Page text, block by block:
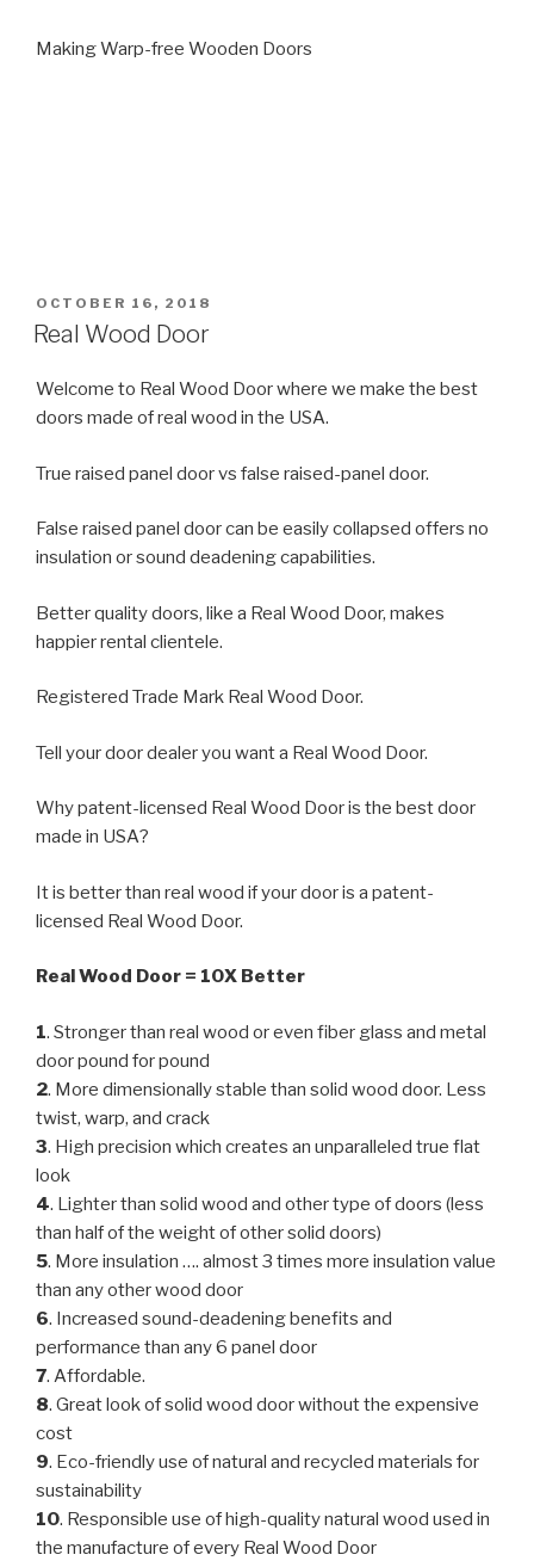
Making Warp-free Wooden Doors
POSTED
ON
OCTOBER 16, 2018
Real Wood Door
Welcome to Real Wood Door where we make the best
doors made of real wood in the USA.
True raised panel door vs false raised-panel door.
False raised panel door can be easily collapsed offers no
insulation or sound deadening capabilities.
Better quality doors, like a Real Wood Door, makes
happier rental clientele.
Registered Trade Mark Real Wood Door.
Tell your door dealer you want a Real Wood Door.
Why patent-licensed Real Wood Door is the best door
made in USA?
It is better than real wood if your door is a patent-
licensed Real Wood Door.
Real Wood Door = 10X Better
1. Stronger than real wood or even fiber glass and metal
door pound for pound
2. More dimensionally stable than solid wood door. Less
twist, warp, and crack
3. High precision which creates an unparalleled true flat
look
4. Lighter than solid wood and other type of doors (less
than half of the weight of other solid doors)
5. More insulation …. almost 3 times more insulation value
than any other wood door
6. Increased sound-deadening benefits and
performance than any 6 panel door
7. Affordable.
8. Great look of solid wood door without the expensive
cost
9. Eco-friendly use of natural and recycled materials for
sustainability
10. Responsible use of high-quality natural wood used in
the manufacture of every Real Wood Door